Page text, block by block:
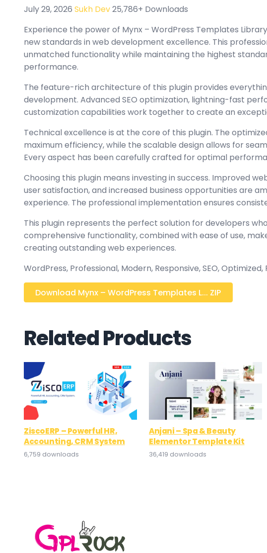
July 29, 2026 Sukh Dev25,786+ Downloads
Experience the power of Mynx – WordPress Templates
new standards in web development excellence. This
unmatched functionality while maintaining the highest
performance.
The feature-rich architecture of this plugin provides
development. Advanced SEO optimization, lightning-fast
customization capabilities work together to create an
Technical excellence is at the core of this plugin. The
maximum efficiency, while the scalable design allows for
Every aspect has been carefully crafted for optimal
Choosing this plugin means investing in success. Improved
user satisfaction, and increased business opportunities are
experience. The professional implementation ensures
This plugin represents the perfect solution for developers
comprehensive functionality, combined with ease of use,
creating outstanding web experiences.
WordPress, Professional, Modern, Responsive, SEO, Optimized,
Download Mynx – WordPress Templates L... ZIP
Related Products
ZiscoERP – Powerful HR,
Accounting, CRM System
6,759 downloads
Anjani – Spa & Beauty
Elementor Template Kit
36,419 downloads